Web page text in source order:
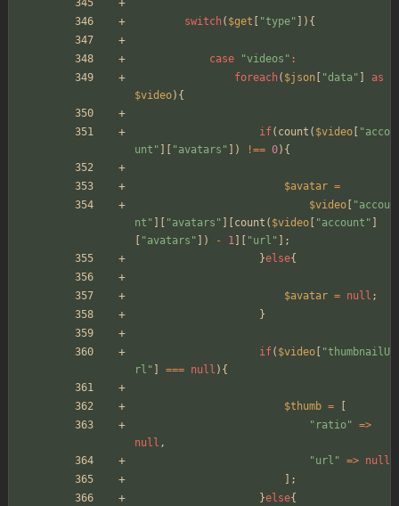
switch( $get "type" ]){
case "videos " :
foreach( $json "data "
as
$video){
if( count ( $video "acco
unt " "avatars " ]) !== 0){
$avatar =
$video
"accou
nt " "avatars " count ( $video "account "
"avatars " ]) - 1 "url " ];
}else{
$avatar = null ;
}
if( $video "thumbnailU
rl " === null ){
$thumb =
" ratio" =>
null ,
"url " => null
];
}else{